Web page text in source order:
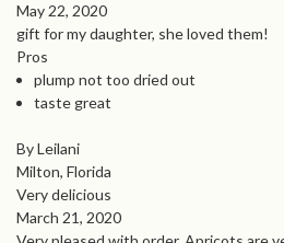
May 22, 2020
gift for my daughter, she loved them!
Pros
plump not too dried out
taste great
By Leilani
Milton, Florida
Very delicious
March 21, 2020